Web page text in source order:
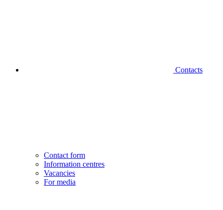
Contacts
Contact form
Information centres
Vacancies
For media